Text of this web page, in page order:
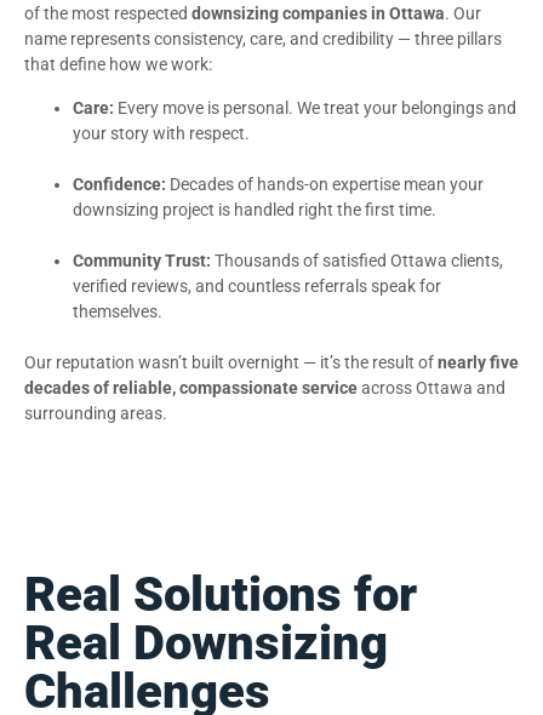
of the most respected downsizing companies in Ottawa. Our
name represents consistency, care, and credibility — three pillars
that define how we work:
Care: Every move is personal. We treat your belongings and
your story with respect.
Confidence: Decades of hands-on expertise mean your
downsizing project is handled right the first time.
Community Trust: Thousands of satisfied Ottawa clients,
verified reviews, and countless referrals speak for
themselves.
Our reputation wasn’t built overnight — it’s the result ofnearly five
decades of reliable, compassionate serviceacross Ottawa and
surrounding areas.
Real Solutions for
Real Downsizing
Challenges